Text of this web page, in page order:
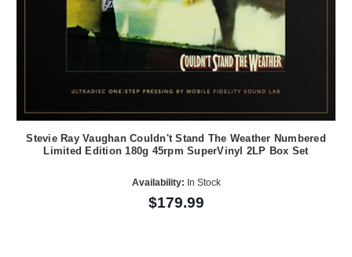
Stevie Ray Vaughan Couldn't Stand The Weather Numbered
Limited Edition 180g 45rpm SuperVinyl 2LP Box Set
Availability: In Stock
$179.99